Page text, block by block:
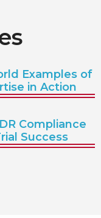
Examples of
in Action
Compliance
Success